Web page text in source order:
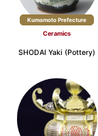
Kumamoto Prefecture
Ceramics
SHODAI Yaki (Pottery)